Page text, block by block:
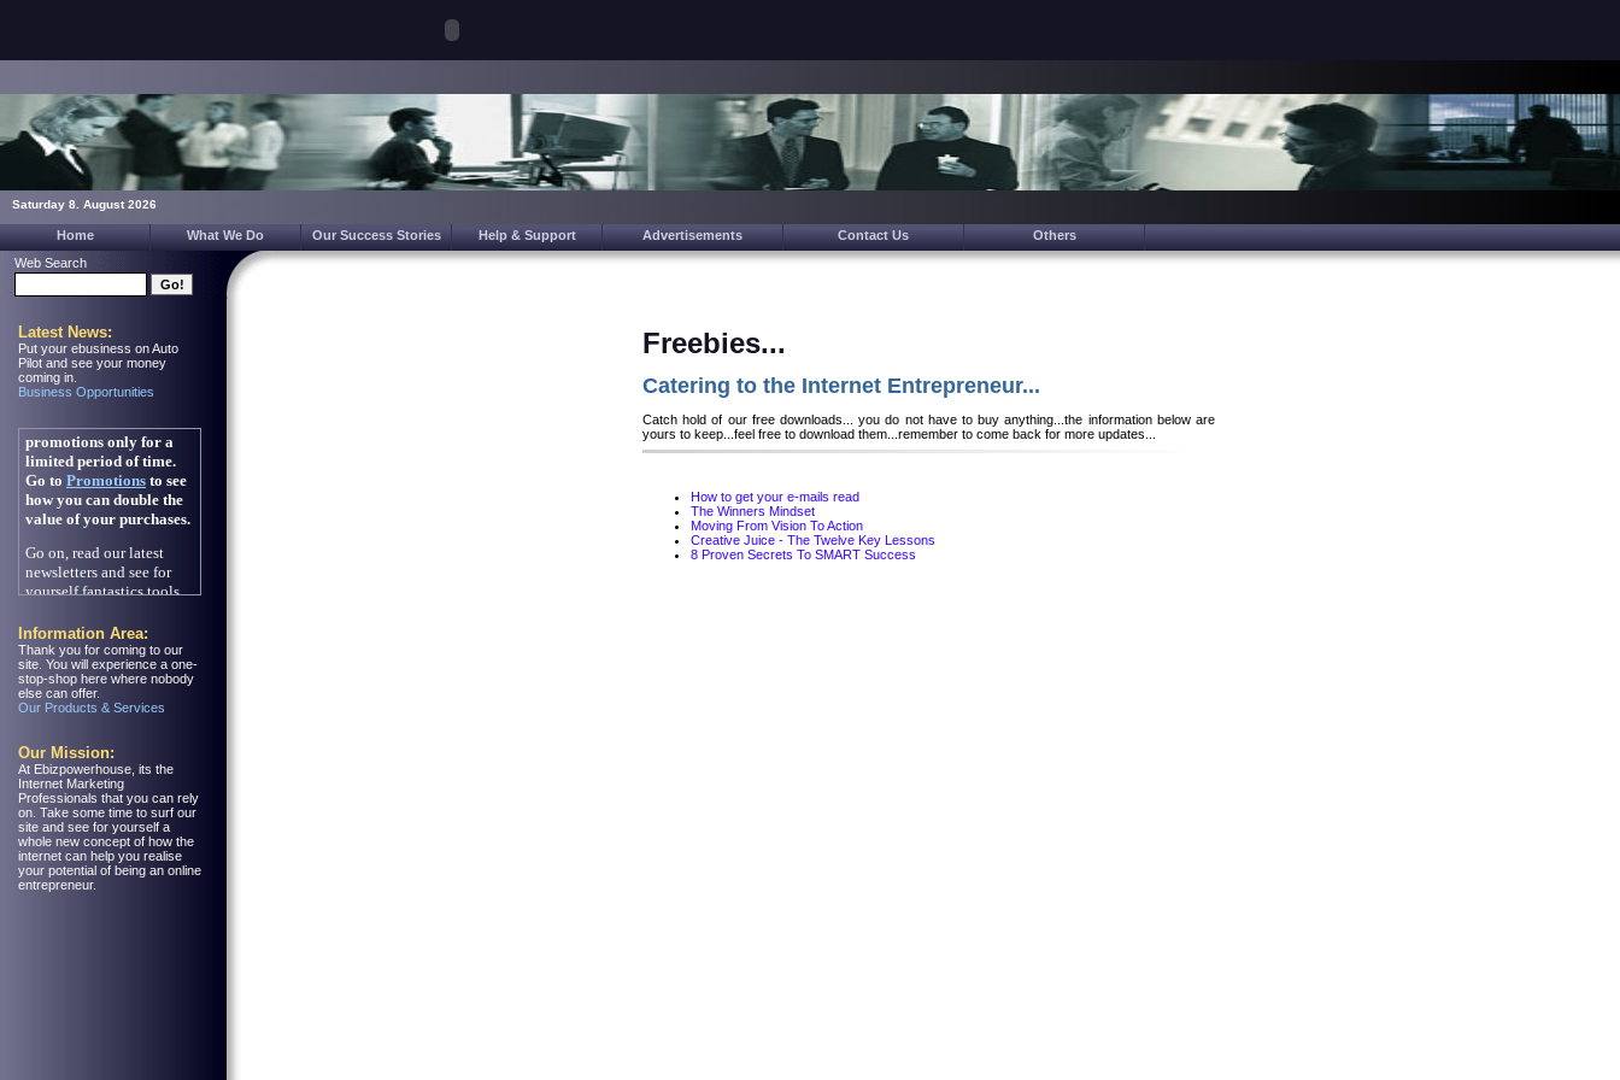
Home What We Do Our Success Stories Help & Support Advertisements Contact Us Others
Latest News:
Put your ebusiness on Auto
Pilot and see your money
coming in.
Business Opportunities
Information Area:
Thank you for coming to our
site. You will experience a one-
stop-shop here where nobody
else can offer.
Our Products & Services
Our Mission:
At Ebizpowerhouse, its the
Internet Marketing
Professionals that you can rely
on. Take some time to surf our
site and see for yourself a
whole new concept of how the
internet can help you realise
your potential of being an online
entrepreneur.
Web Search
Saturday 8. August 2026
Freebies...
Catering to the Internet Entrepreneur...
Catch hold of our free downloads... you do not have to buy anything...the information below are
yours to keep...feel free to download them...remember to come back for more updates...
How to get your e-mails read
The Winners Mindset
Moving From Vision To Action
Creative Juice - The Twelve Key Lessons
8 Proven Secrets To SMART Success